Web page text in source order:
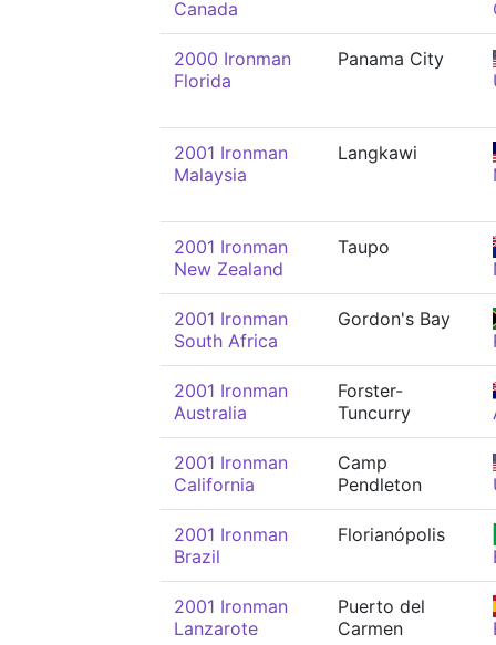
Canada
2000 Ironman
Florida
Panama City
2001 Ironman
Malaysia
Langkawi
2001 Ironman
New Zealand
Taupo
2001 Ironman
South Africa
Gordon's Bay
2001 Ironman
Australia
Forster-
Tuncurry
2001 Ironman
California
Camp
Pendleton
2001 Ironman
Brazil
Florianópolis
2001 Ironman
Lanzarote
Puerto del
Carmen